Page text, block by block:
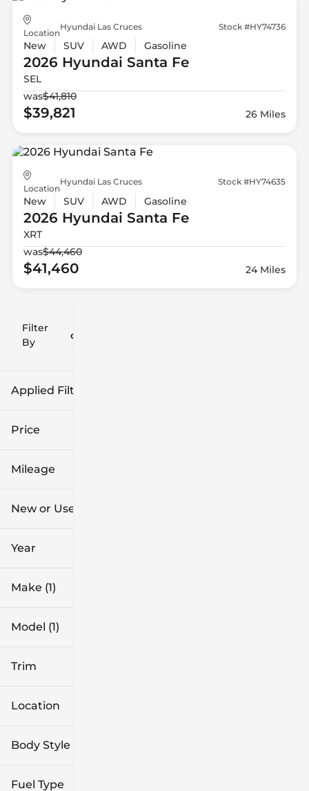
Filter
By
clear
Applied Filters (2)
Hyundai
Price
Mileage
New or Used
Year
Make (1)
Model (1)
Trim
Location
Body Style
Fuel Type
Location
Hyundai Las Cruces Stock #HY74736
New SUV AWD Gasoline
2026 Hyundai Santa Fe
SEL
was$41,810
$39,821 26 Miles
Location
Hyundai Las Cruces Stock #HY74635
New SUV AWD Gasoline
2026 Hyundai Santa Fe
XRT
was$44,460
$41,460 24 Miles